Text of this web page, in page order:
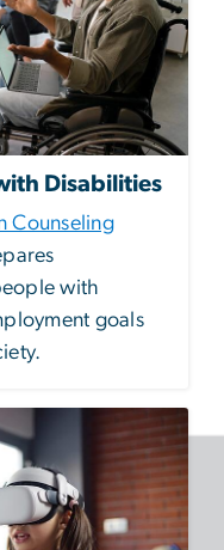
Disabilities
Counseling
with
goals